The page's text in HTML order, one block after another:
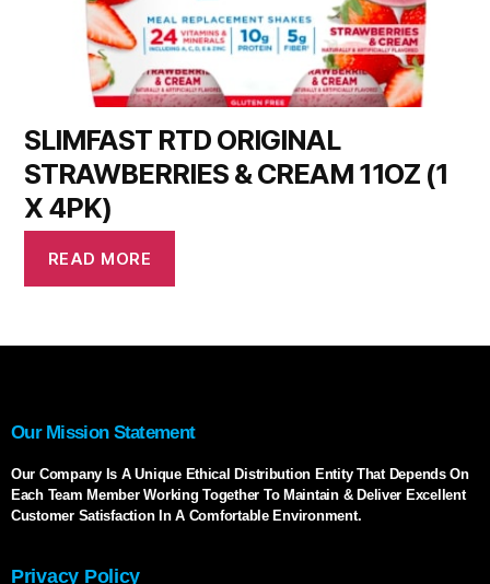
SLIMFAST RTD ORIGINAL
STRAWBERRIES & CREAM 11OZ (1
X 4PK)
READ MORE
Our Mission Statement
Our Company Is A Unique Ethical Distribution Entity That Depends On
Each Team Member Working Together To Maintain & Deliver Excellent
Customer Satisfaction In A Comfortable Environment.
Privacy Policy